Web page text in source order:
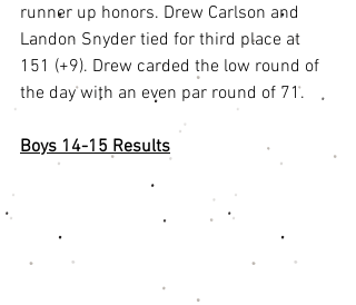
runner up honors. Drew Carlson and
Landon Snyder tied for third place at
151 (+9). Drew carded the low round of
the day with an even par round of 71.
Boys 14-15 Results